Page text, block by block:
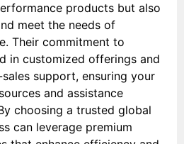
products but also
meet the needs of
Their commitment to
in customized offerings and
support, ensuring your
and assistance
choosing a trusted global
can leverage premium